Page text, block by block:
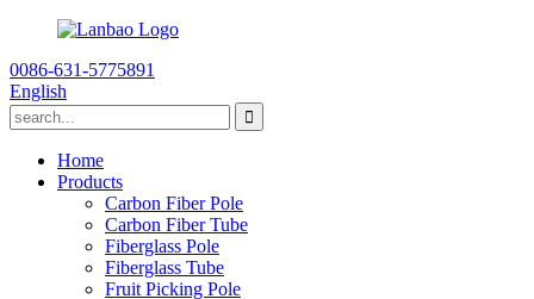
0086-631-5775891
English
Home
Products
Carbon Fiber Pole
Carbon Fiber Tube
Fiberglass Pole
Fiberglass Tube
Fruit Picking Pole